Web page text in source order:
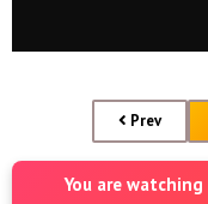
Prev
You are watching